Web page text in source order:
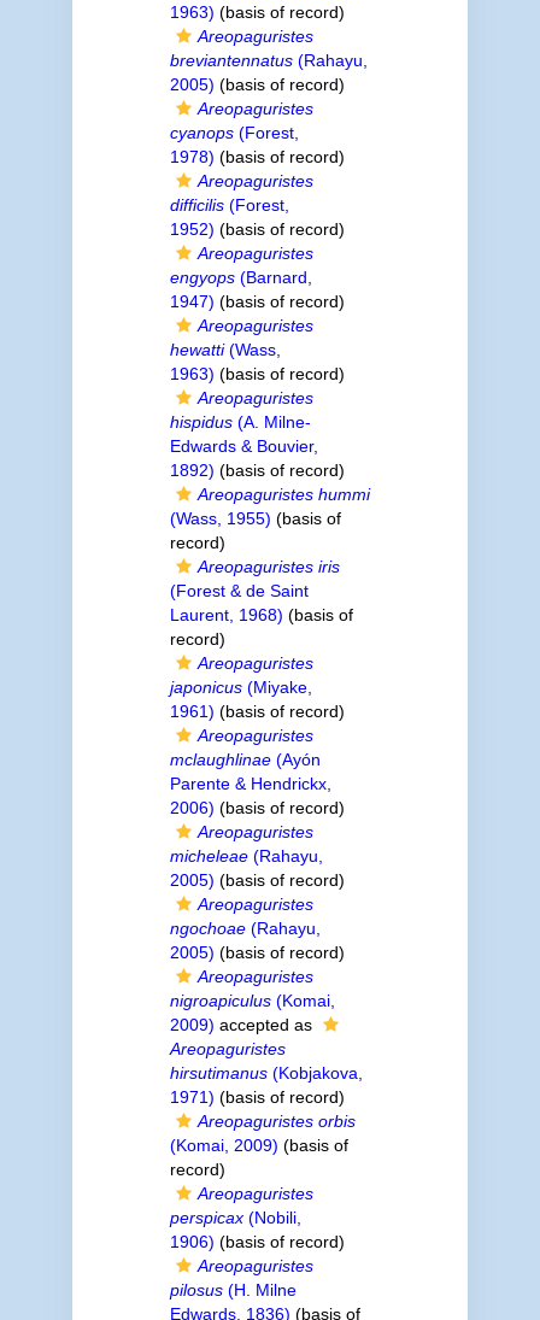
1963) (basis of record)
Areopaguristes
breviantennatus(Rahayu,
2005) (basis of record)
Areopaguristes
cyanops(Forest,
1978) (basis of record)
Areopaguristes
difficilis(Forest,
1952) (basis of record)
Areopaguristes
engyops(Barnard,
1947) (basis of record)
Areopaguristes
hewatti(Wass,
1963) (basis of record)
Areopaguristes
hispidus(A. Milne-
Edwards & Bouvier,
1892) (basis of record)
Areopaguristes hummi
(Wass, 1955) (basis of
record)
Areopaguristes iris
(Forest & de Saint
Laurent, 1968) (basis of
record)
Areopaguristes
japonicus(Miyake,
1961) (basis of record)
Areopaguristes
mclaughlinae(Ayón
Parente & Hendrickx,
2006) (basis of record)
Areopaguristes
micheleae(Rahayu,
2005) (basis of record)
Areopaguristes
ngochoae(Rahayu,
2005) (basis of record)
Areopaguristes
nigroapiculus(Komai,
2009) accepted as
Areopaguristes
hirsutimanus(Kobjakova,
1971) (basis of record)
Areopaguristes orbis
(Komai, 2009) (basis of
record)
Areopaguristes
perspicax(Nobili,
1906) (basis of record)
Areopaguristes
pilosus(H. Milne
Edwards, 1836) (basis of